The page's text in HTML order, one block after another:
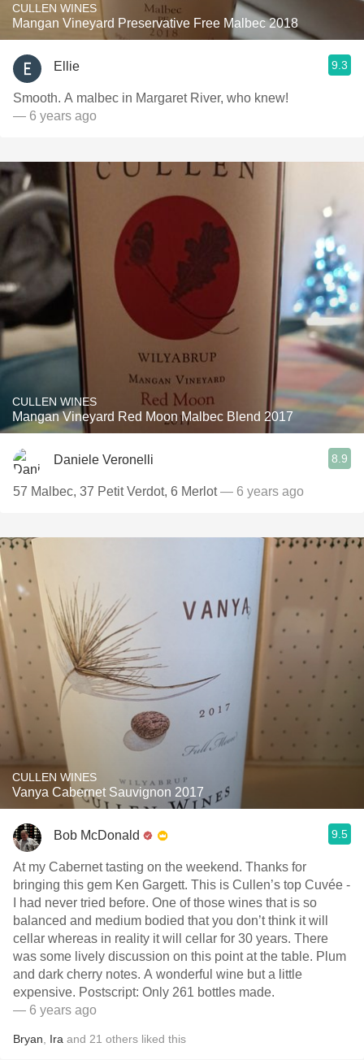
CULLEN WINES
Mangan Vineyard Preservative Free Malbec 2018
Ellie 9.3
Smooth. A malbec in Margaret River, who knew!
— 6 years ago
CULLEN WINES
Mangan Vineyard Red Moon Malbec Blend 2017
Daniele Veronelli 8.9
57 Malbec, 37 Petit Verdot, 6 Merlot— 6 years ago
CULLEN WINES
Vanya Cabernet Sauvignon 2017
Bob McDonald 9.5
At my Cabernet tasting on the weekend. Thanks for
bringing this gem Ken Gargett. This is Cullen’s top Cuvée -
I had never tried before. One of those wines that is so
balanced and medium bodied that you don’t think it will
cellar whereas in reality it will cellar for 30 years. There
was some lively discussion on this point at the table. Plum
and dark cherry notes. A wonderful wine but a little
expensive. Postscript: Only 261 bottles made.
— 6 years ago
Bryan Ira and 21 others liked this